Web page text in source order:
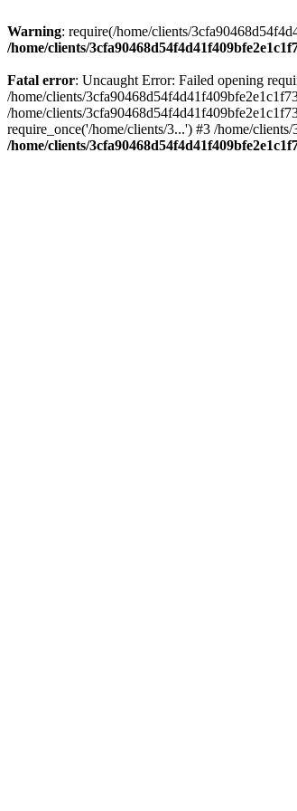
Warning: require(/home/clients/
/home/clients/
Fatal error: Uncaught Error: Failed opening
/home/clients/
/home/clients/
require_once('/home/clients/3...') #3 /home/
/home/clients/